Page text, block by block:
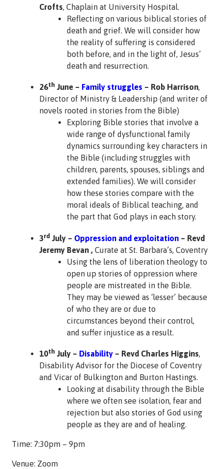
Crofts, Chaplain at University Hospital.
Reflecting on various biblical stories of
death and grief. We will consider how
the reality of suffering is considered
both before, and in the light of, Jesus’
death and resurrection.
26th June – Family struggles – Rob Harrison,
Director of Ministry & Leadership (and writer of
novels rooted in stories from the Bible)
Exploring Bible stories that involve a
wide range of dysfunctional family
dynamics surrounding key characters in
the Bible (including struggles with
children, parents, spouses, siblings and
extended families). We will consider
how these stories compare with the
moral ideals of Biblical teaching, and
the part that God plays in each story.
3rd July – Oppression and exploitation – Revd
Jeremy Bevan , Curate at St. Barbara’s, Coventry
Using the lens of liberation theology to
open up stories of oppression where
people are mistreated in the Bible.
They may be viewed as ‘lesser’ because
of who they are or due to
circumstances beyond their control,
and suffer injustice as a result.
10th July – Disability – Revd Charles Higgins,
Disability Advisor for the Diocese of Coventry
and Vicar of Bulkington and Burton Hastings.
Looking at disability through the Bible
where we often see isolation, fear and
rejection but also stories of God using
people as they are and of healing.
Time: 7:30pm – 9pm
Venue: Zoom